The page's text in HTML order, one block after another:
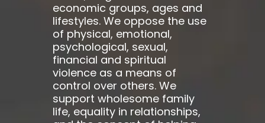
economic groups, ages and
lifestyles. We oppose the use
of physical, emotional,
psychological, sexual,
financial and spiritual
violence as a means of
control over others. We
support wholesome family
life, equality in relationships,